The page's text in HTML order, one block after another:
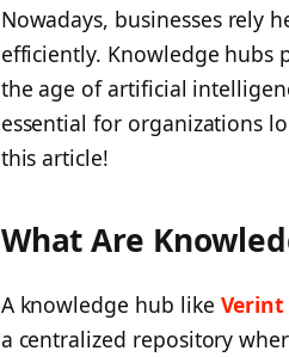
Nowadays, businesses rely
efficiently. Knowledge hubs
the age of artificial
essential for organizations
this article!
What Are
A knowledge hub like
a centralized repository